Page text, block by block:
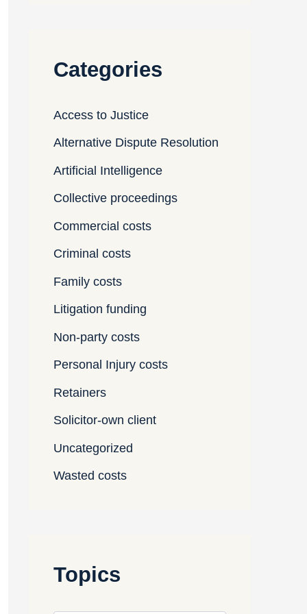
Categories
Access to Justice
Alternative Dispute Resolution
Artificial Intelligence
Collective proceedings
Commercial costs
Criminal costs
Family costs
Litigation funding
Non-party costs
Personal Injury costs
Retainers
Solicitor-own client
Uncategorized
Wasted costs
Topics